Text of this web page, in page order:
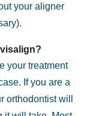
your aligner
your treatment
If you are a
orthodontist will